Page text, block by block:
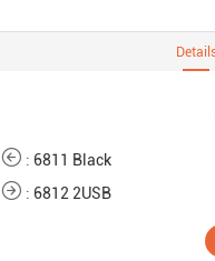
: 6811 Black
: 6812 2USB